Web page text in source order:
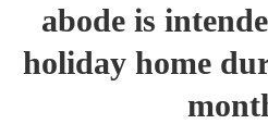
abode is
holiday home